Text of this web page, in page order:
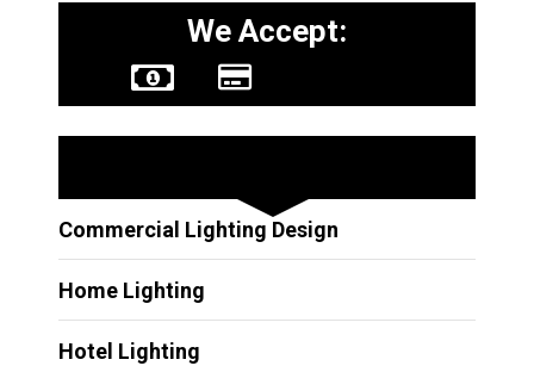
We Accept:
Commercial Lighting Design
Home Lighting
Hotel Lighting